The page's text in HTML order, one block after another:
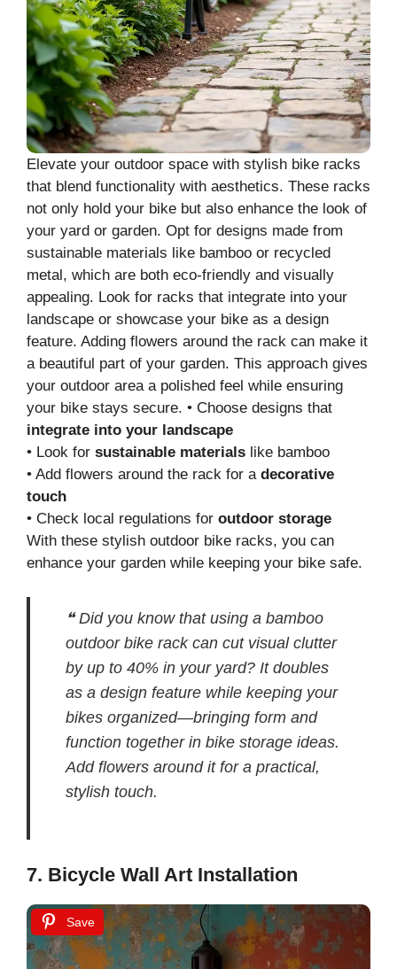
Elevate your outdoor space with stylish bike racks
that blend functionality with aesthetics. These racks
not only hold your bike but also enhance the look of
your yard or garden. Opt for designs made from
sustainable materials like bamboo or recycled
metal, which are both eco-friendly and visually
appealing. Look for racks that integrate into your
landscape or showcase your bike as a design
feature. Adding flowers around the rack can make it
a beautiful part of your garden. This approach gives
your outdoor area a polished feel while ensuring
your bike stays secure. • Choose designs that
integrate into your landscape
• Look for sustainable materials like bamboo
• Add flowers around the rack for a decorative
touch
• Check local regulations for outdoor storage
With these stylish outdoor bike racks, you can
enhance your garden while keeping your bike safe.
❝ Did you know that using a bamboo
outdoor bike rack can cut visual clutter
by up to 40% in your yard? It doubles
as a design feature while keeping your
bikes organized—bringing form and
function together in bike storage ideas.
Add flowers around it for a practical,
stylish touch.
7. Bicycle Wall Art Installation
Save